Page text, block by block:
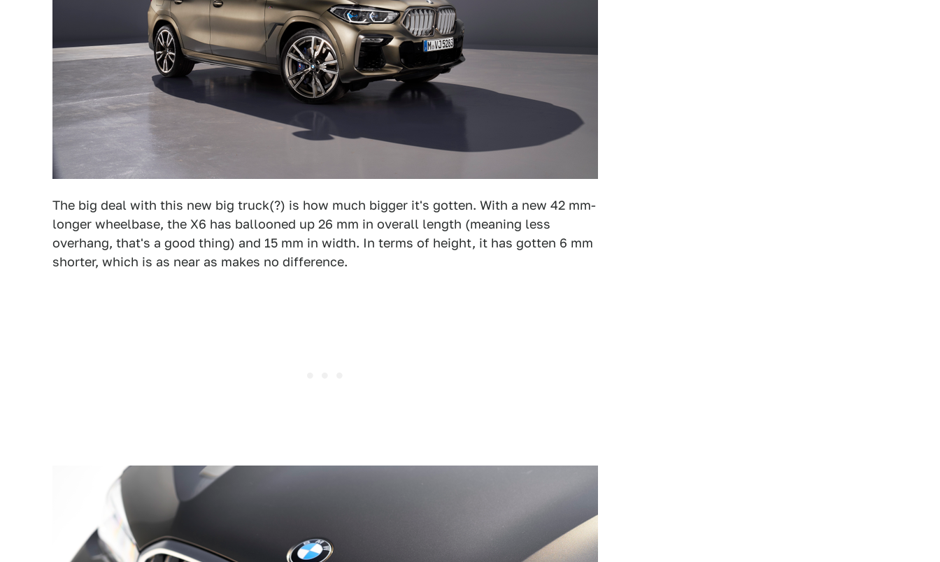
The big deal with this new big truck(?) is how much bigger it's gotten. With a new 42 mm-
longer wheelbase, the X6 has ballooned up 26 mm in overall length (meaning less
overhang, that's a good thing) and 15 mm in width. In terms of height, it has gotten 6 mm
shorter, which is as near as makes no difference.